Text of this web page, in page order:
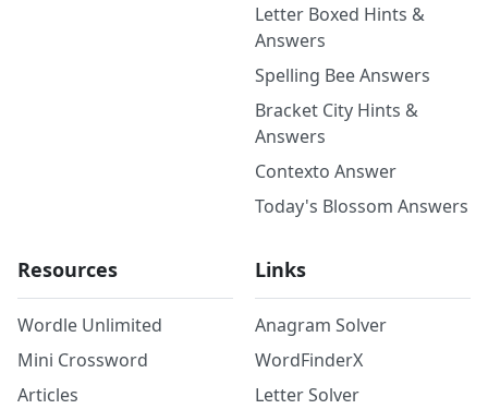
Letter Boxed Hints &
Answers
Spelling Bee Answers
Bracket City Hints &
Answers
Contexto Answer
Today's Blossom Answers
Resources
Wordle Unlimited
Mini Crossword
Articles
Links
Anagram Solver
WordFinderX
Letter Solver